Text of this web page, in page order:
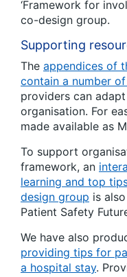
‘Framework for
co-design group.
Supporting
The appendices of
contain a number
providers can
organisation. For
made available as
To support
framework, an
learning and top
design group is
Patient Safety
We have also
providing tips for
a hospital stay.